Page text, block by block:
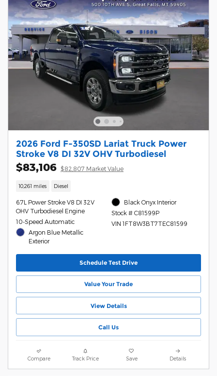
2026 Ford F-350SD Lariat Truck Power
Stroke V8 DI 32V OHV Turbodiesel
$83,106 $82,807 Market Value
10,261 miles Diesel
6.7L Power Stroke V8 DI 32V
OHV Turbodiesel Engine
10-Speed Automatic
Argon Blue Metallic
Exterior
Black Onyx Interior
Stock # C81599P
VIN 1FT8W3BT7TEC81599
Schedule Test Drive
Value Your Trade
View Details
Call Us
Compare Track Price Save Details